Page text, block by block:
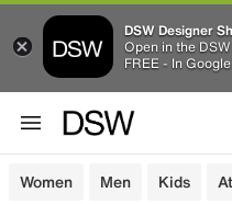
DSW Designer
Open in the
FREE - In
Women Men Kids